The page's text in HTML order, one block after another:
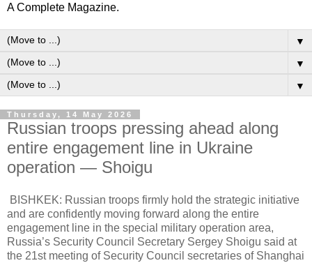
A Complete Magazine.
▼
▼
▼
Thursday, 14 May 2026
Russian troops pressing ahead along
entire engagement line in Ukraine
operation — Shoigu
BISHKEK: Russian troops firmly hold the strategic initiative
and are confidently moving forward along the entire
engagement line in the special military operation area,
Russia’s Security Council Secretary Sergey Shoigu said at
the 21st meeting of Security Council secretaries of Shanghai